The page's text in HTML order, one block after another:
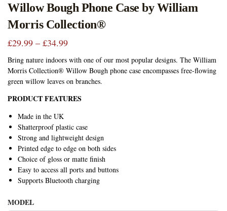
Willow Bough Phone Case by William
Morris Collection®
£29.99 – £34.99
Bring nature indoors with one of our most popular designs. The William
Morris Collection® Willow Bough phone case encompasses free-flowing
green willow leaves on branches.
PRODUCT FEATURES
Made in the UK
Shatterproof plastic case
Strong and lightweight design
Printed edge to edge on both sides
Choice of gloss or matte finish
Easy to access all ports and buttons
Supports Bluetooth charging
MODEL